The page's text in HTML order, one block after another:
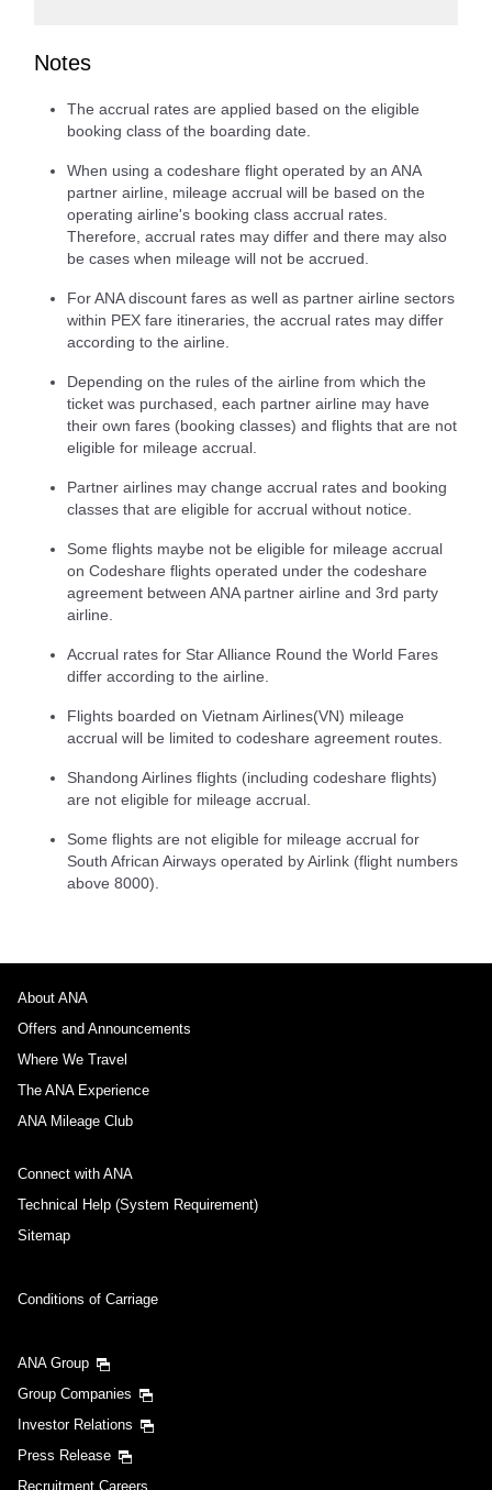
Notes
The accrual rates are applied based on the eligible
booking class of the boarding date.
When using a codeshare flight operated by an ANA
partner airline, mileage accrual will be based on the
operating airline's booking class accrual rates.
Therefore, accrual rates may differ and there may also
be cases when mileage will not be accrued.
For ANA discount fares as well as partner airline sectors
within PEX fare itineraries, the accrual rates may differ
according to the airline.
Depending on the rules of the airline from which the
ticket was purchased, each partner airline may have
their own fares (booking classes) and flights that are not
eligible for mileage accrual.
Partner airlines may change accrual rates and booking
classes that are eligible for accrual without notice.
Some flights maybe not be eligible for mileage accrual
on Codeshare flights operated under the codeshare
agreement between ANA partner airline and 3rd party
airline.
Accrual rates for Star Alliance Round the World Fares
differ according to the airline.
Flights boarded on Vietnam Airlines(VN) mileage
accrual will be limited to codeshare agreement routes.
Shandong Airlines flights (including codeshare flights)
are not eligible for mileage accrual.
Some flights are not eligible for mileage accrual for
South African Airways operated by Airlink (flight numbers
above 8000).
About ANA
Offers and Announcements
Where We Travel
The ANA Experience
ANA Mileage Club
Connect with ANA
Technical Help (System Requirement)
Sitemap
Conditions of Carriage
ANA Group
Group Companies
Investor Relations
Press Release
Recruitment Careers